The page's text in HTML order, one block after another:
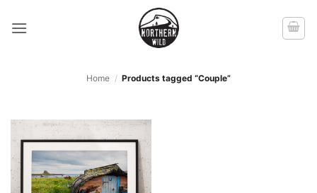
Home / Products tagged “Couple”